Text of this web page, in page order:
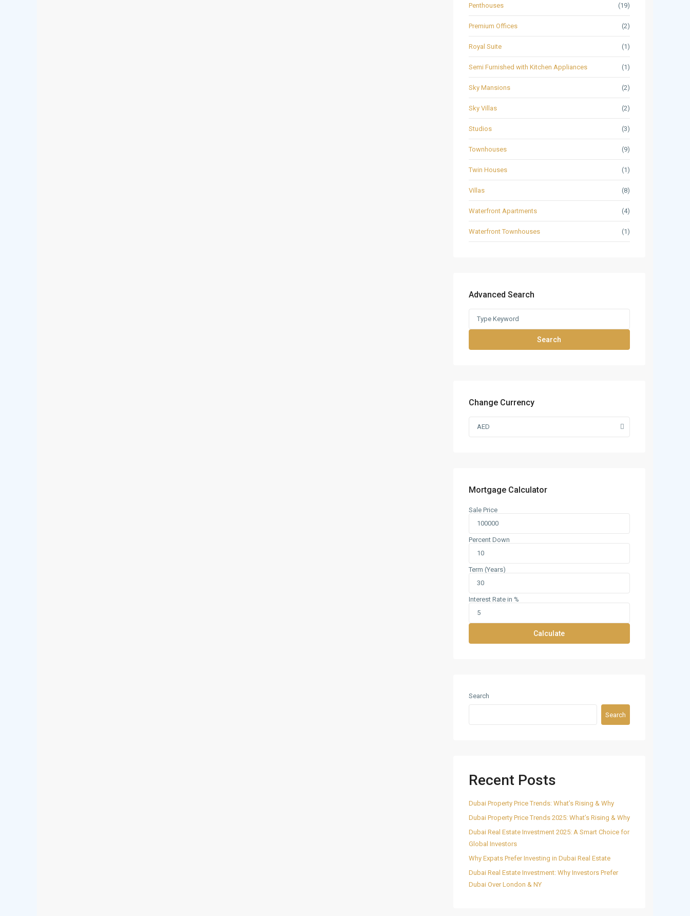
Penthouses (19)
Premium Offices (2)
Royal Suite (1)
Semi Furnished with Kitchen Appliances (1)
Sky Mansions (2)
Sky Villas (2)
Studios (3)
Townhouses (9)
Twin Houses (1)
Villas (8)
Waterfront Apartments (4)
Waterfront Townhouses (1)
Advanced Search
Search
Change Currency
AED
Mortgage Calculator
Sale Price
Percent Down
Term (Years)
Interest Rate in %
Calculate
Search
Search
Recent Posts
Dubai Property Price Trends: What’s Rising & Why
Dubai Property Price Trends 2025: What’s Rising & Why
Dubai Real Estate Investment 2025: A Smart Choice for
Global Investors
Why Expats Prefer Investing in Dubai Real Estate
Dubai Real Estate Investment: Why Investors Prefer
Dubai Over London & NY